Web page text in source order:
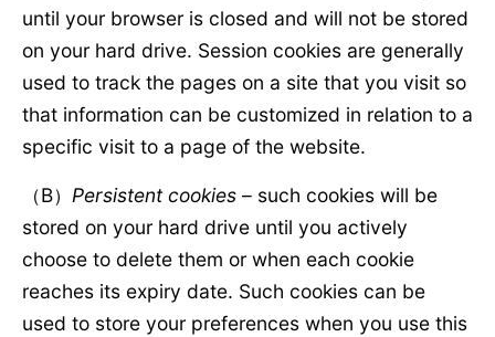
until your browser is closed and will not be stored
on your hard drive. Session cookies are generally
used to track the pages on a site that you visit so
that information can be customized in relation to a
specific visit to a page of the website.
（B） Persistent cookies– such cookies will be
stored on your hard drive until you actively
choose to delete them or when each cookie
reaches its expiry date. Such cookies can be
used to store your preferences when you use this